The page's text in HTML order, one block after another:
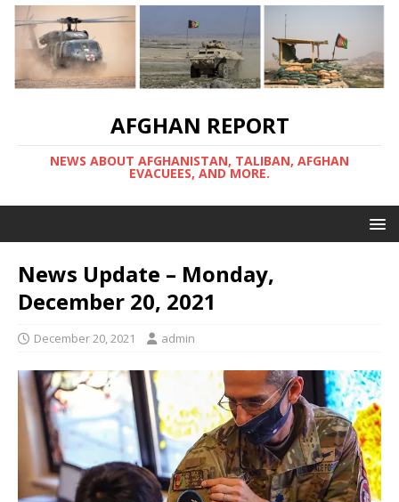
AFGHAN REPORT
NEWS ABOUT AFGHANISTAN, TALIBAN, AFGHAN
EVACUEES, AND MORE.
News Update – Monday,
December 20, 2021
December 20, 2021 admin